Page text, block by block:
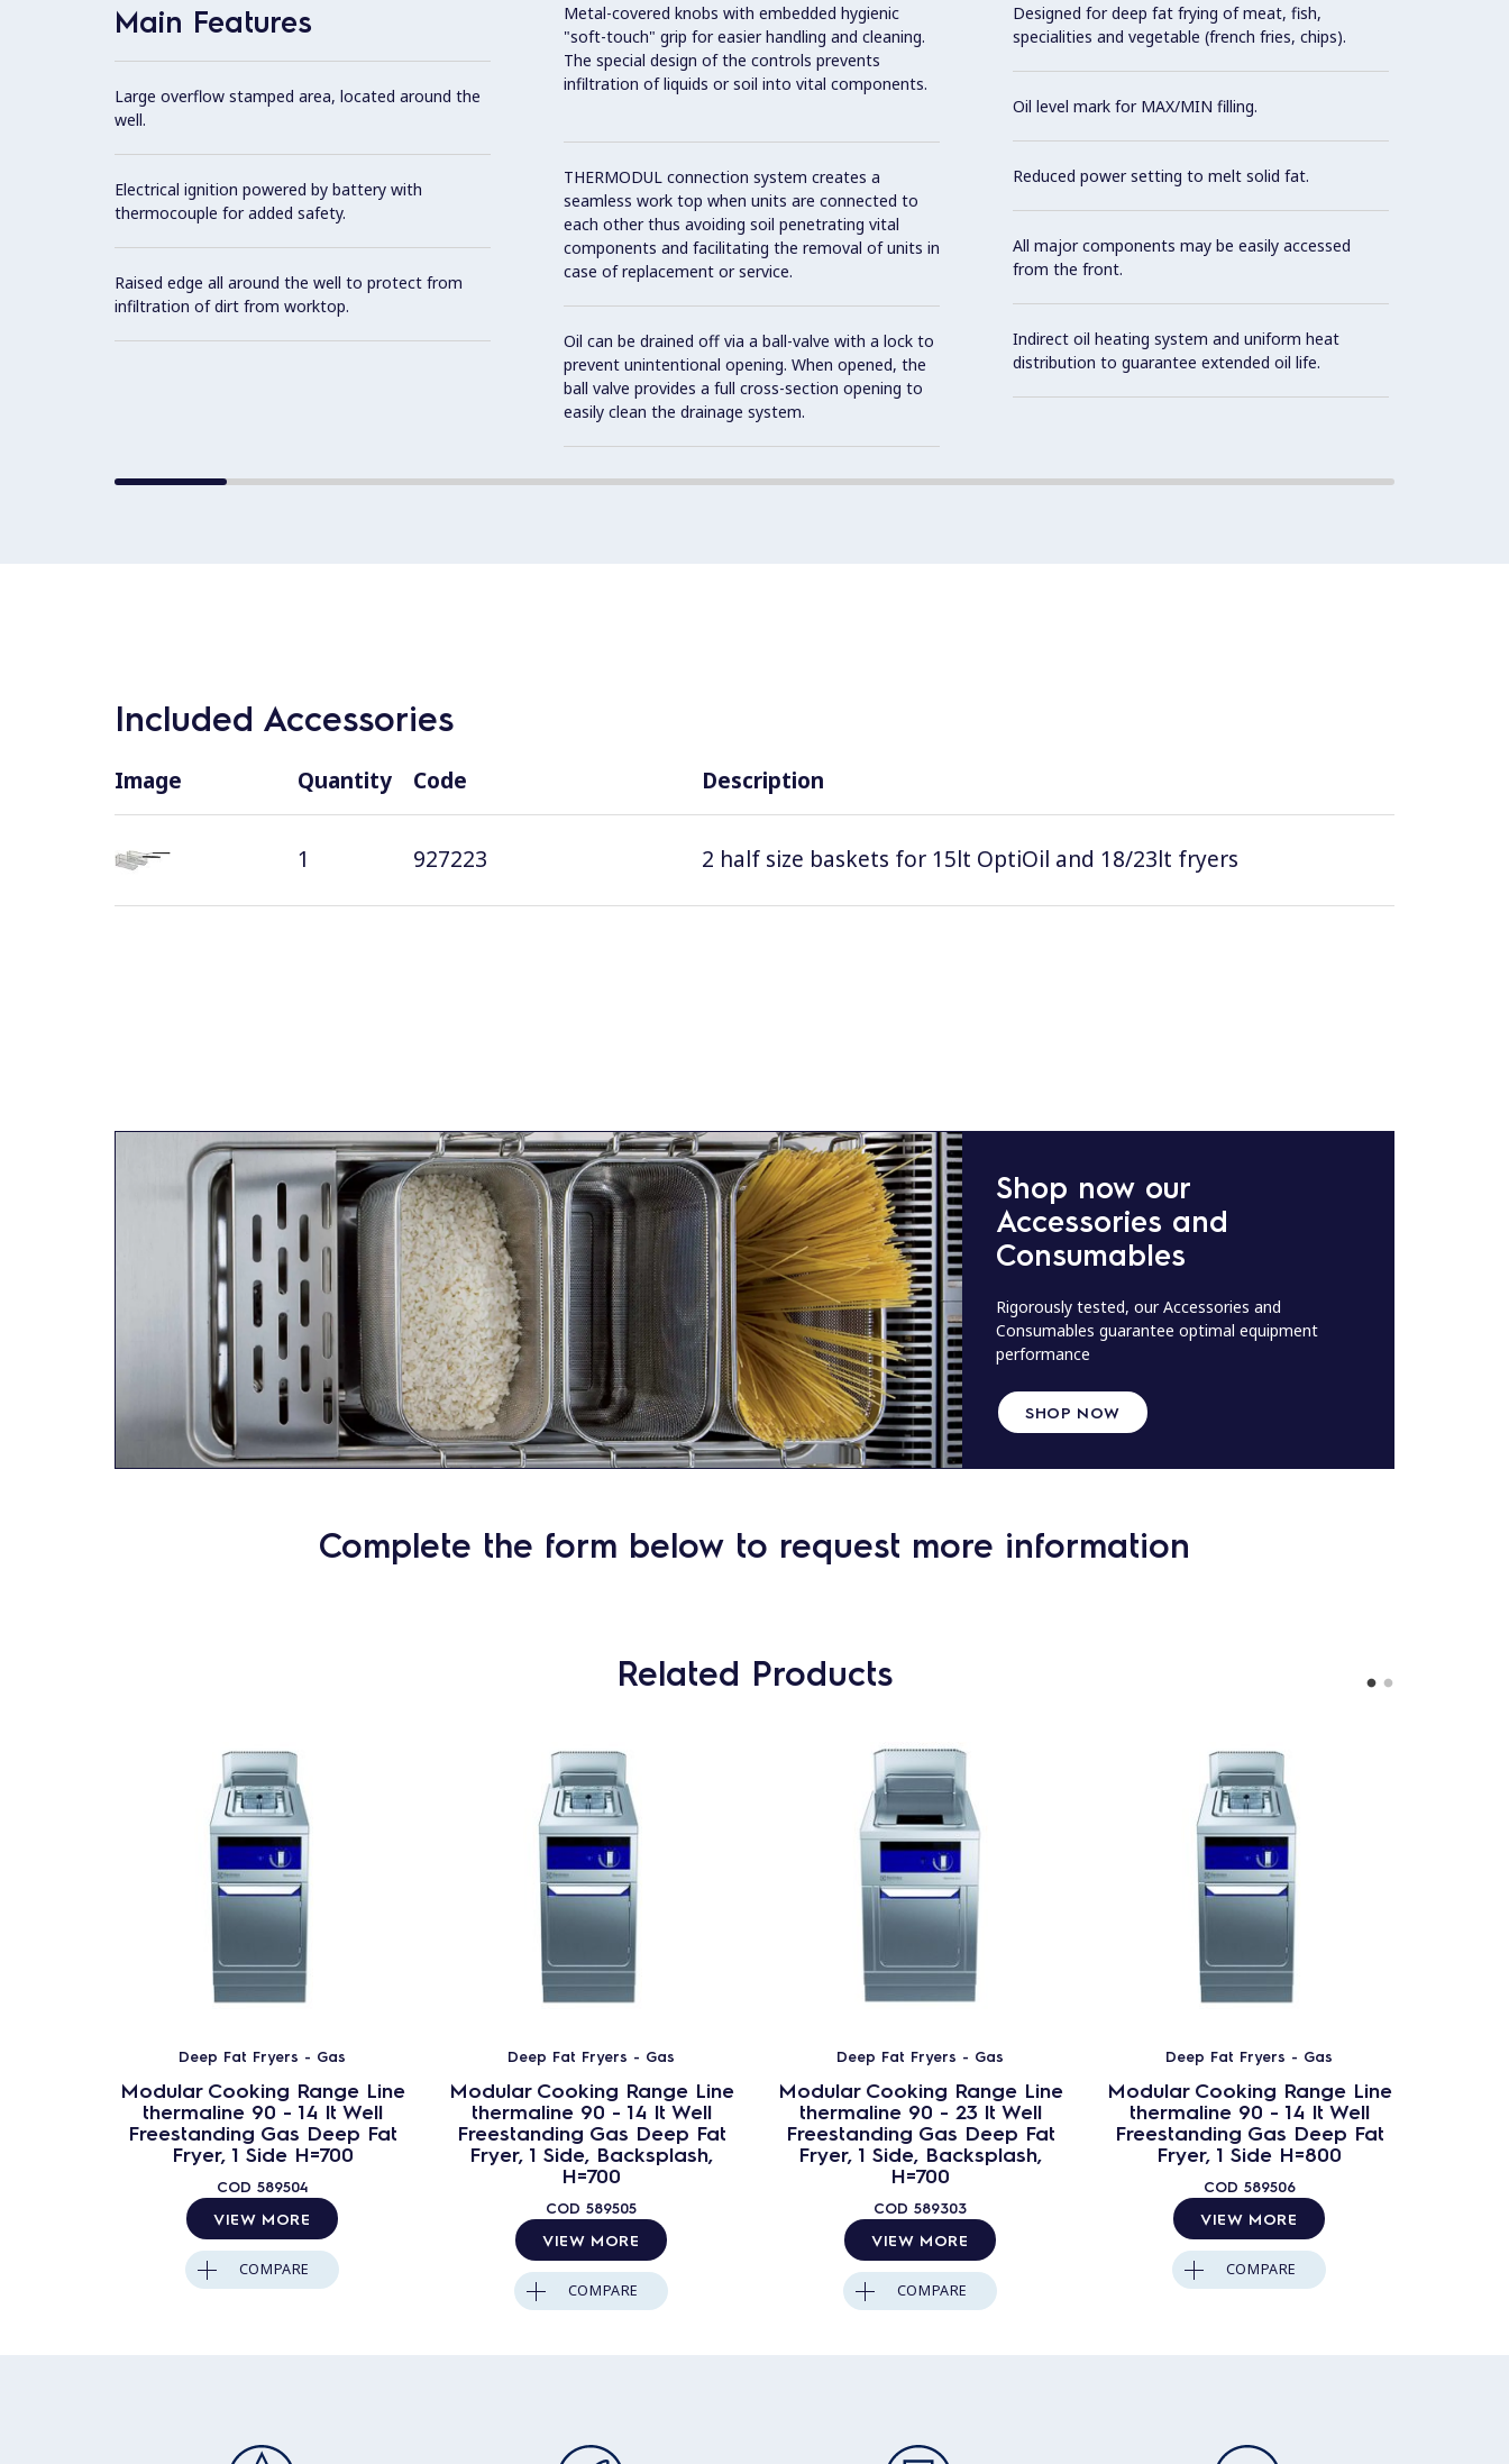
Main Features
Large overflow stamped area, located around the
well.
Electrical ignition powered by battery with
thermocouple for added safety.
Raised edge all around the well to protect from
infiltration of dirt from worktop.
Metal-covered knobs with embedded hygienic
"soft-touch" grip for easier handling and cleaning.
The special design of the controls prevents
infiltration of liquids or soil into vital components.
THERMODUL connection system creates a
seamless work top when units are connected to
each other thus avoiding soil penetrating vital
components and facilitating the removal of units in
case of replacement or service.
Oil can be drained off via a ball-valve with a lock to
prevent unintentional opening. When opened, the
ball valve provides a full cross-section opening to
easily clean the drainage system.
Designed for deep fat frying of meat, fish,
specialities and vegetable (french fries, chips).
Oil level mark for MAX/MIN filling.
Reduced power setting to melt solid fat.
All major components may be easily accessed
from the front.
Indirect oil heating system and uniform heat
distribution to guarantee extended oil life.
Included Accessories
Image Quantity Code Description
1 927223 2 half size baskets for 15lt OptiOil and 18/23lt fryers
Shop now our
Accessories and
Consumables
Rigorously tested, our Accessories and
Consumables guarantee optimal equipment
performance
SHOP NOW
Complete the form below to request more information
Related Products
Deep Fat Fryers - Gas
Modular Cooking Range Line
thermaline 90 - 14 lt Well
Freestanding Gas Deep Fat
Fryer, 1 Side H=700
COD 589504
VIEW MORE
COMPARE
Deep Fat Fryers - Gas
Modular Cooking Range Line
thermaline 90 - 14 lt Well
Freestanding Gas Deep Fat
Fryer, 1 Side, Backsplash,
H=700
COD 589505
VIEW MORE
COMPARE
Deep Fat Fryers - Gas
Modular Cooking Range Line
thermaline 90 - 23 lt Well
Freestanding Gas Deep Fat
Fryer, 1 Side, Backsplash,
H=700
COD 589303
VIEW MORE
COMPARE
Deep Fat Fryers - Gas
Modular Cooking Range Line
thermaline 90 - 14 lt Well
Freestanding Gas Deep Fat
Fryer, 1 Side H=800
COD 589506
VIEW MORE
COMPARE